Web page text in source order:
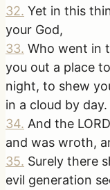
32. Yet in this
your God,
33. Who went in
you out a place
night, to shew
in a cloud by day.
34. And the
and was wroth,
35. Surely there
evil generation